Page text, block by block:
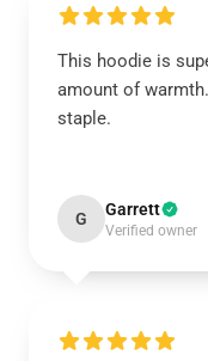
This hoodie is
amount of
staple.
G Garrett
Verified owner